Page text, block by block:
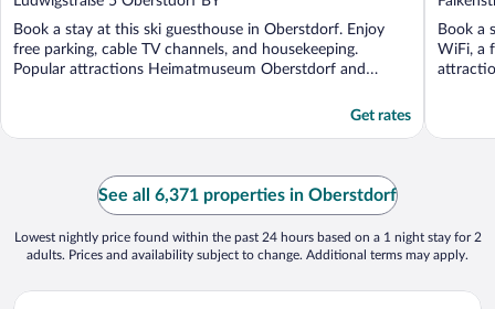
Book a stay at this ski guesthouse in Oberstdorf. Enjoy
free parking, cable TV channels, and housekeeping.
Popular attractions Heimatmuseum Oberstdorf and
Get rates
Book a
WiFi, a
See all 6,371 properties in Oberstdorf
Lowest nightly price found within the past 24 hours based on a 1 night stay for 2
adults. Prices and availability subject to change. Additional terms may apply.